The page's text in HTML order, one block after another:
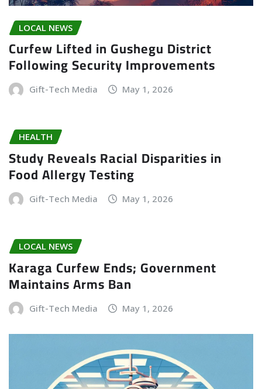
LOCAL NEWS
Curfew Lifted in Gushegu District
Following Security Improvements
Gift-Tech Media May 1, 2026
HEALTH
Study Reveals Racial Disparities in
Food Allergy Testing
Gift-Tech Media May 1, 2026
LOCAL NEWS
Karaga Curfew Ends; Government
Maintains Arms Ban
Gift-Tech Media May 1, 2026